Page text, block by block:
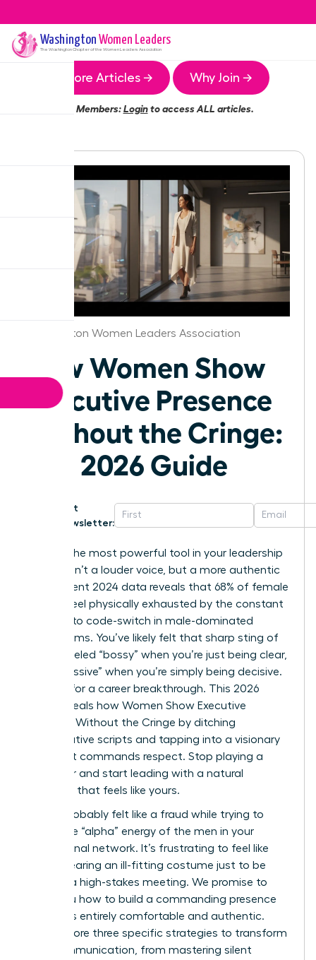
Washington Women Leaders
The WashingtonChapter of the Women Leaders Association
More Articles → Why Join →
Members:Loginto access ALL articles.
Washington Women Leaders Association
How Women Show
Executive Presence
Without the Cringe:
The 2026 Guide
Get
Newsletter:
What if the most powerful tool in your leadership
arsenal isn’t a louder voice, but a more authentic
one? Recent 2024 data reveals that 68% of female
leaders feel physically exhausted by the constant
pressure to code-switch in male-dominated
boardrooms. You’ve likely felt that sharp sting of
being labeled “bossy” when you’re just being clear,
or “aggressive” when you’re simply being decisive.
It’s time for a career breakthrough. This 2026
guide reveals how Women Show Executive
Presence Without the Cringe by ditching
performative scripts and tapping into a visionary
style that commands respect. Stop playing a
character and start leading with a natural
authority that feels like yours.
You’ve probably felt like a fraud while trying to
mimic the “alpha” energy of the men in your
professional network. It’s frustrating to feel like
you’re wearing an ill-fitting costume just to be
heard in a high-stakes meeting. We promise to
show you how to build a commanding presence
that feels entirely comfortable and authentic.
We’ll explore three specific strategies to transform
your communication, from mastering silent